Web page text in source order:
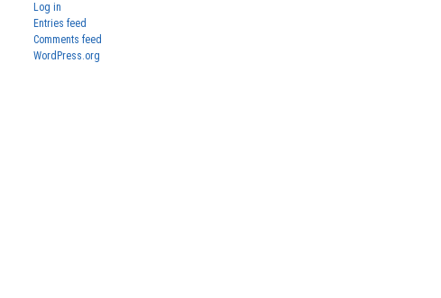
Log in
Entries feed
Comments feed
WordPress.org